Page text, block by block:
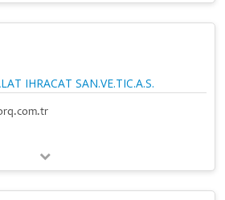
IHRACAT SAN.VE.TIC.A.S.